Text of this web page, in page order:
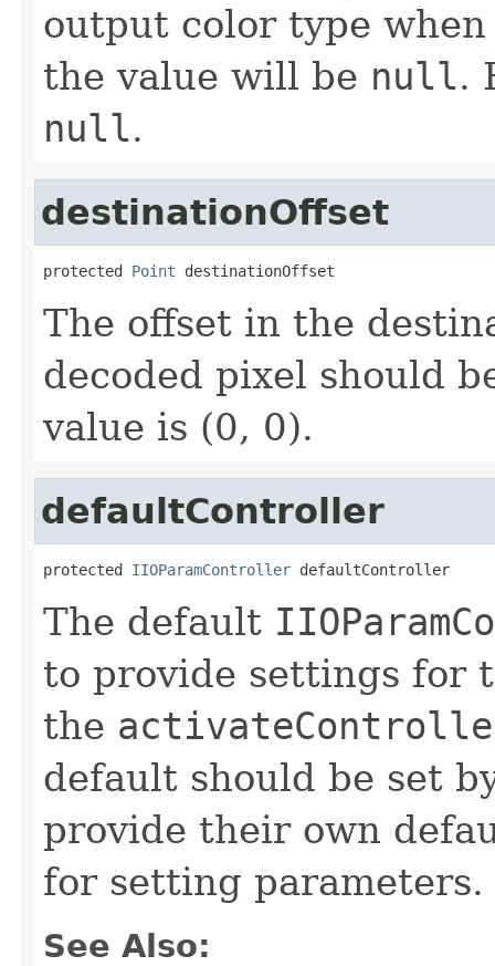
output color type
the value will be null.
null.
destinationOffset
protected Point destinationOffset
The offset in the
decoded pixel should
value is (0, 0).
defaultController
protected IIOParamController defaultController
The default
to provide settings for
the
default should be set
provide their own
for setting parameters.
See Also: